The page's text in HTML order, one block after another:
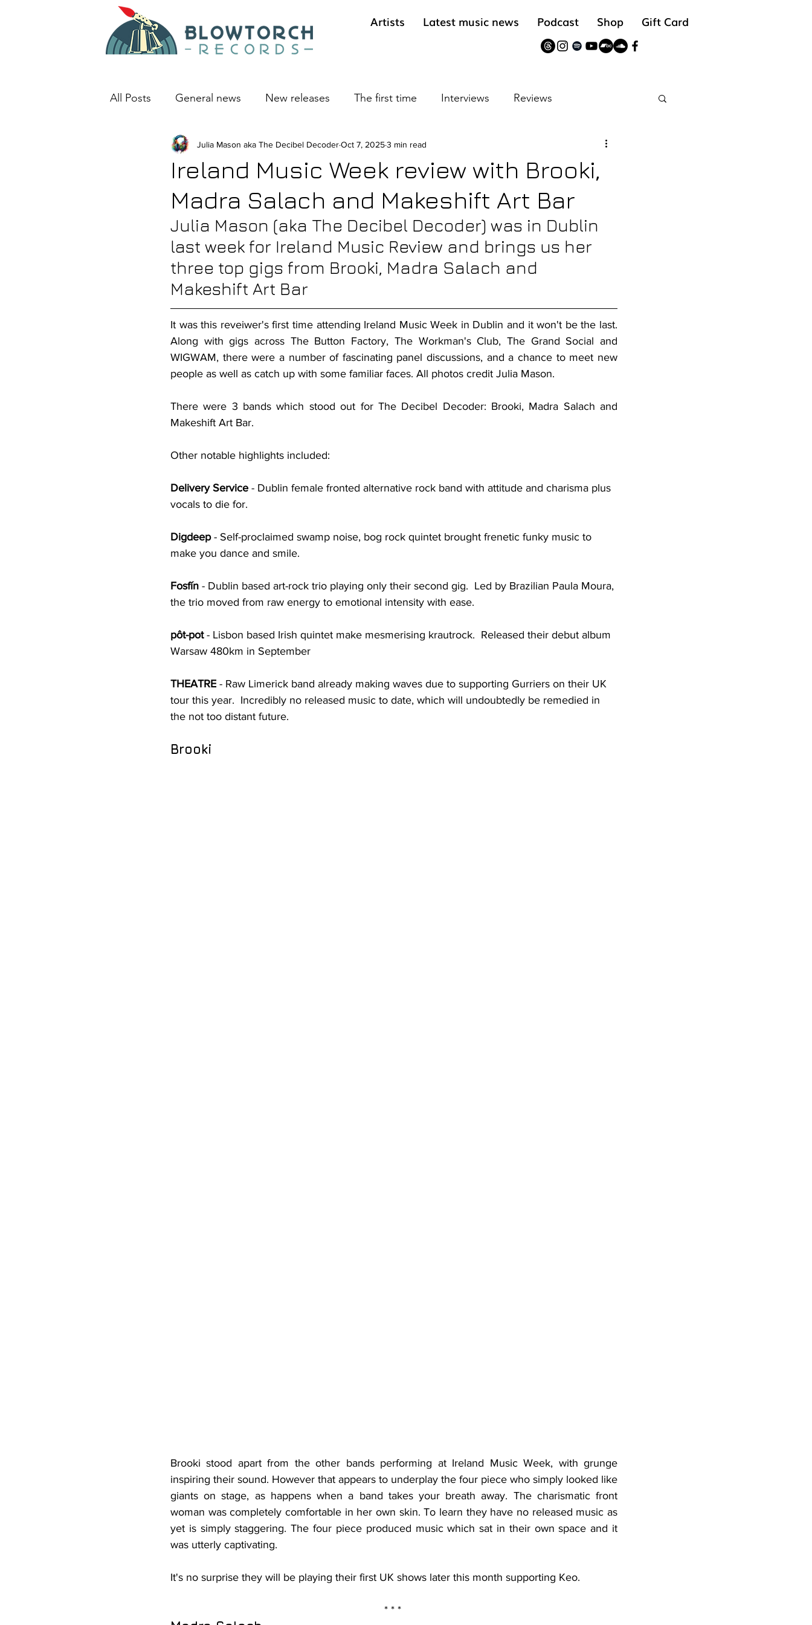
Artists Latest music news Podcast Shop Gift Card
All Posts General news New releases The first time Interviews Reviews
An album I love Deep Dives Cool sounds from the underground
Ireland Music Week review with Brooki,
Madra Salach and Makeshift Art Bar
Julia Mason aka The Decibel DecoderOct 7, 20253 min read
Julia Mason (aka The Decibel Decoder) was in Dublin
last week for Ireland Music Review and brings us her
three top gigs from Brooki, Madra Salach and
Makeshift Art Bar
It was this reveiwer's first time attending Ireland Music Week in Dublin and it won't be the last.
Along with gigs across The Button Factory, The Workman's Club, The Grand Social and
WIGWAM, there were a number of fascinating panel discussions, and a chance to meet new
people as well as catch up with some familiar faces. All photos credit Julia Mason.
There were 3 bands which stood out for The Decibel Decoder: Brooki, Madra Salach and
Makeshift Art Bar.
Other notable highlights included:
Delivery Service - Dublin female fronted alternative rock band with attitude and charisma plus
vocals to die for.
Digdeep - Self-proclaimed swamp noise, bog rock quintet brought frenetic funky music to
make you dance and smile.
Fosfín - Dublin based art-rock trio playing only their second gig.  Led by Brazilian Paula Moura,
the trio moved from raw energy to emotional intensity with ease.
pôt-pot - Lisbon based Irish quintet make mesmerising krautrock.  Released their debut album
Warsaw 480km in September
THEATRE - Raw Limerick band already making waves due to supporting Gurriers on their UK
tour this year.  Incredibly no released music to date, which will undoubtedly be remedied in
the not too distant future.
Brooki
Brooki stood apart from the other bands performing at Ireland Music Week, with grunge
inspiring their sound. However that appears to underplay the four piece who simply looked like
giants on stage, as happens when a band takes your breath away. The charismatic front
woman was completely comfortable in her own skin. To learn they have no released music as
yet is simply staggering. The four piece produced music which sat in their own space and it
was utterly captivating.
It's no surprise they will be playing their first UK shows later this month supporting Keo.
* * *